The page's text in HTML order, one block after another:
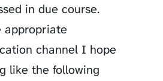
in due course.
appropriate
channel I hope
like the following